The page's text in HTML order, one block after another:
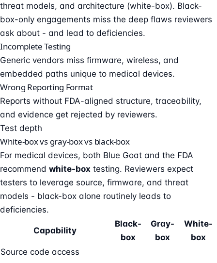
threat models, and architecture (white-box). Black-
box-only engagements miss the deep flaws reviewers
ask about - and lead to deficiencies.
Incomplete Testing
Generic vendors miss firmware, wireless, and
embedded paths unique to medical devices.
Wrong Reporting Format
Reports without FDA-aligned structure, traceability,
and evidence get rejected by reviewers.
Test depth
White-box vs gray-box vs black-box
For medical devices, both Blue Goat and the FDA
recommend white-box testing. Reviewers expect
testers to leverage source, firmware, and threat
models - black-box alone routinely leads to
deficiencies.
Capability
Black-
box
Gray-
box
White-
box
Source code access